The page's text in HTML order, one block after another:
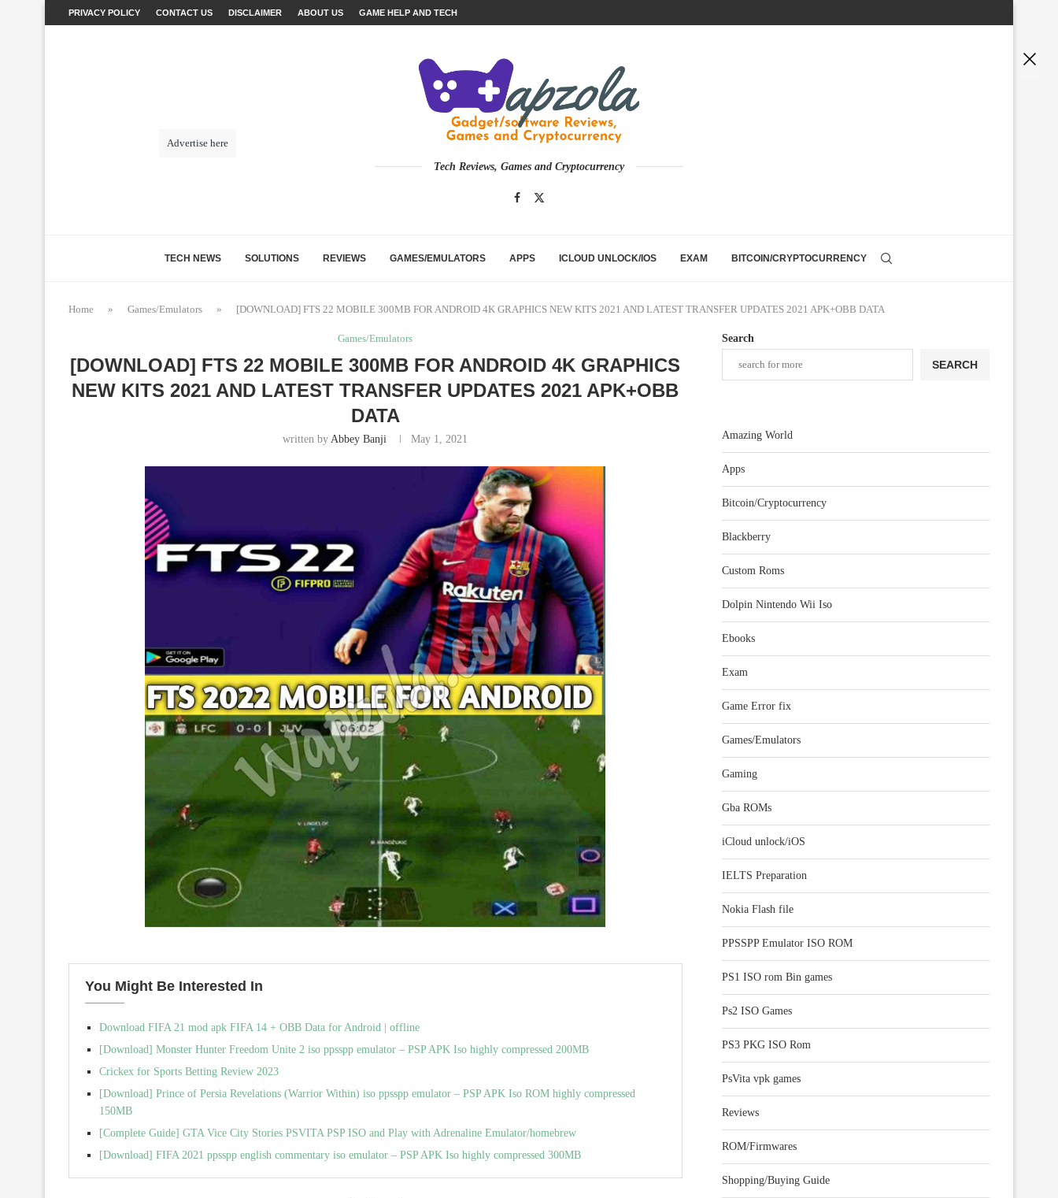
PRIVACY POLICY CONTACT US DISCLAIMER ABOUT US GAME HELP AND TECH
Tech Reviews, Games and Cryptocurrency
TECH NEWS SOLUTIONS REVIEWS GAMES/EMULATORS APPS ICLOUD UNLOCK/IOS EXAM BITCOIN/CRYPTOCURRENCY
Home » Games/Emulators » [DOWNLOAD] FTS 22 MOBILE 300MB FOR ANDROID 4K GRAPHICS NEW KITS 2021 AND LATEST TRANSFER UPDATES 2021 APK+OBB DATA
Games/Emulators
[DOWNLOAD] FTS 22 MOBILE 300MB FOR ANDROID 4K GRAPHICS
NEW KITS 2021 AND LATEST TRANSFER UPDATES 2021 APK+OBB
DATA
written by Abbey Banji May 1, 2021
You Might Be Interested In
Download FIFA 21 mod apk FIFA 14 + OBB Data for Android | offline
[Download] Monster Hunter Freedom Unite 2 iso ppsspp emulator – PSP APK Iso highly compressed 200MB
Crickex for Sports Betting Review 2023
[Download] Prince of Persia Revelations (Warrior Within) iso ppsspp emulator – PSP APK Iso ROM highly compressed
150MB
[Complete Guide] GTA Vice City Stories PSVITA PSP ISO and Play with Adrenaline Emulator/homebrew
[Download] FIFA 2021 ppsspp english commentary iso emulator – PSP APK Iso highly compressed 300MB
Advertise here
Search
SEARCH
Amazing World
Apps
Bitcoin/Cryptocurrency
Blackberry
Custom Roms
Dolpin Nintendo Wii Iso
Ebooks
Exam
Game Error fix
Games/Emulators
Gaming
Gba ROMs
iCloud unlock/iOS
IELTS Preparation
Nokia Flash file
PPSSPP Emulator ISO ROM
PS1 ISO rom Bin games
Ps2 ISO Games
PS3 PKG ISO Rom
PsVita vpk games
Reviews
ROM/Firmwares
Shopping/Buying Guide